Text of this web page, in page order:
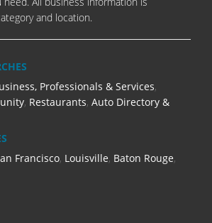
and location.
Professionals & Services,
, Restaurants, Auto Directory &
Francisco, Louisville, Baton Rouge,